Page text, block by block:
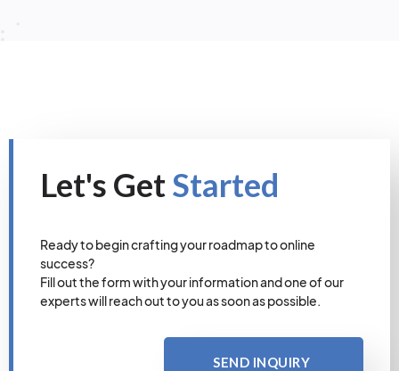
Let's GetStarted
Ready to begin crafting your roadmap to online
success?
Fill out the form with your information and one of our
experts will reach out to you as soon as possible.
SEND INQUIRY